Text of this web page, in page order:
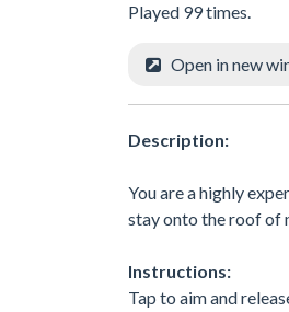
Played 99 times.
Open in new
Description:
You are a highly
stay onto the roof of
Instructions:
Tap to aim and